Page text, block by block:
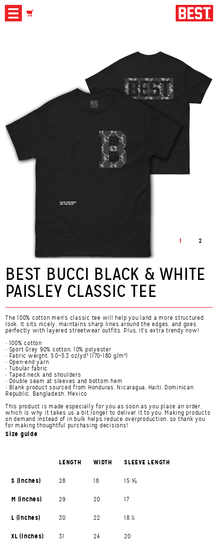
1 2
BEST BUCCI BLACK & WHITE
PAISLEY CLASSIC TEE
The 100% cotton men's classic tee will help you land a more structured
look. It sits nicely, maintains sharp lines around the edges, and goes
perfectly with layered streetwear outfits. Plus, it's extra trendy now!
• 100% cotton
• Sport Grey 90% cotton, 10% polyester
• Fabric weight: 5.0–5.3 oz/yd² (170-180 g/m²)
• Open-end yarn
• Tubular fabric
• Taped neck and shoulders
• Double seam at sleeves and bottom hem
• Blank product sourced from Honduras, Nicaragua, Haiti, Dominican
Republic, Bangladesh, Mexico
This product is made especially for you as soon as you place an order,
which is why it takes us a bit longer to deliver it to you. Making products
on demand instead of in bulk helps reduce overproduction, so thank you
for making thoughtful purchasing decisions!
Size guide
LENGTH WIDTH SLEEVE LENGTH
S (inches) 28 18 15 ⅝
M (inches) 29 20 17
L (inches) 30 22 18 ½
XL (inches) 31 24 20